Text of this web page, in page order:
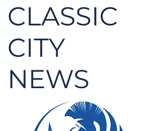
CLASSIC
CITY
NEWS